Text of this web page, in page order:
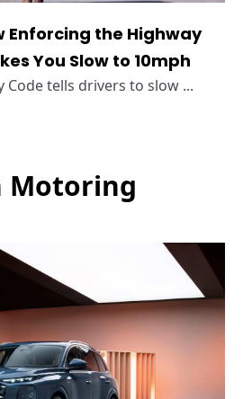
Enforcing the Highway
You Slow to 10mph
Code tells drivers to slow ...
Motoring